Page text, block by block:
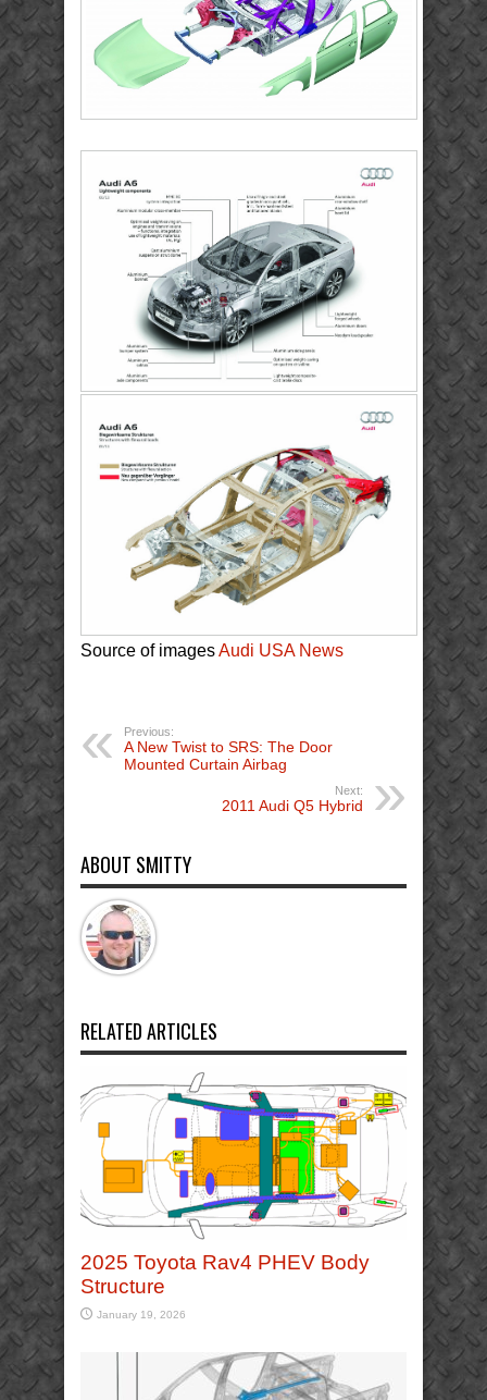
Source of imagesAudi USA News
Previous:
A New Twist to SRS: The Door
Mounted Curtain Airbag
Next:
2011 Audi Q5 Hybrid
ABOUT SMITTY
RELATED ARTICLES
2025 Toyota Rav4 PHEV Body
Structure
January 19, 2026